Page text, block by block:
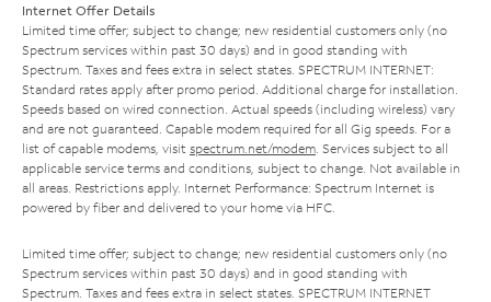
Internet Offer Details
Limited time offer; subject to change; new residential customers only (no
Spectrum services within past 30 days) and in good standing with
Spectrum. Taxes and fees extra in select states. SPECTRUM INTERNET:
Standard rates apply after promo period. Additional charge for installation.
Speeds based on wired connection. Actual speeds (including wireless) vary
and are not guaranteed. Capable modem required for all Gig speeds. For a
list of capable modems, visit spectrum.net/modem . Services subject to all
applicable service terms and conditions, subject to change. Not available in
all areas. Restrictions apply. Internet Performance: Spectrum Internet is
powered by fiber and delivered to your home via HFC.
Limited time offer; subject to change; new residential customers only (no
Spectrum services within past 30 days) and in good standing with
Spectrum. Taxes and fees extra in select states. SPECTRUM INTERNET